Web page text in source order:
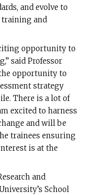
and evolve to
training and
opportunity to
said Professor
opportunity to
strategy
There is a lot of
excited to harness
and will be
trainees ensuring
is at the
and
School